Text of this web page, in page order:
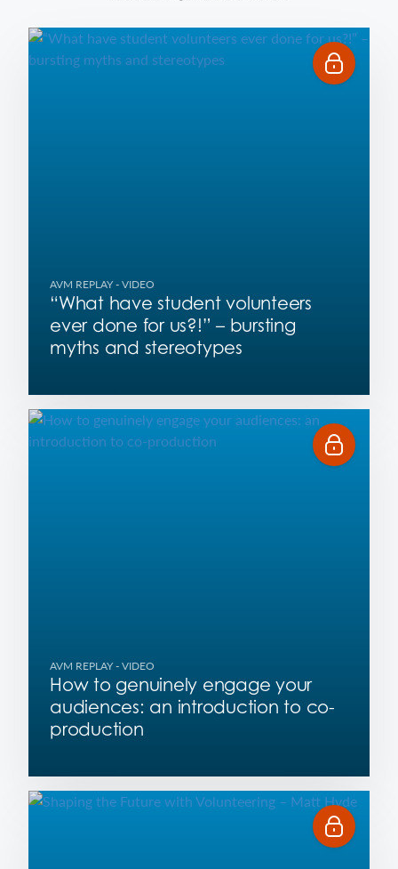
AVM REPLAY- VIDEO
“What have student volunteers
ever done for us?!” – bursting
myths and stereotypes
AVM REPLAY- VIDEO
How to genuinely engage your
audiences: an introduction to co-
production